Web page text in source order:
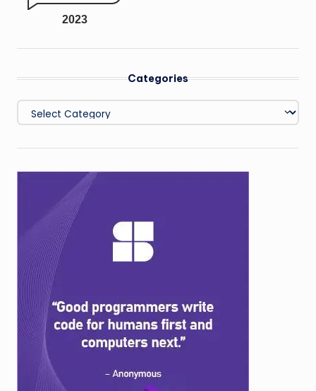
2023
Categories
Categories